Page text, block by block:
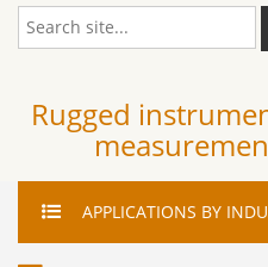
Rugged
APPLICATIONS BY